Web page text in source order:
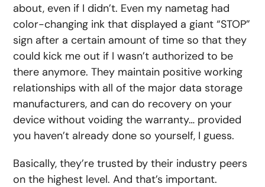
about, even if I didn’t. Even my nametag had
color-changing ink that displayed a giant “STOP”
sign after a certain amount of time so that they
could kick me out if I wasn’t authorized to be
there anymore. They maintain positive working
relationships with all of the major data storage
manufacturers, and can do recovery on your
device without voiding the warranty… provided
you haven’t already done so yourself, I guess.
Basically, they’re trusted by their industry peers
on the highest level. And that’s important.